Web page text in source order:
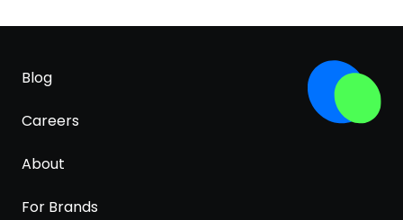
Blog
Careers
About
For Brands